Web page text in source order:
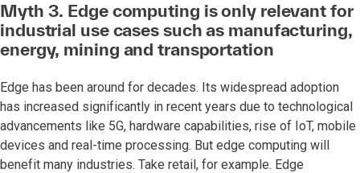
Myth 3. Edge computing is only relevant for
industrial use cases such as manufacturing,
energy, mining and transportation
Edge has been around for decades. Its widespread adoption
has increased significantly in recent years due to technological
advancements like 5G, hardware capabilities, rise of IoT, mobile
devices and real-time processing. But edge computing will
benefit many industries. Take retail, for example. Edge